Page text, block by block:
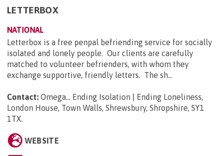
LETTERBOX
NATIONAL
Letterbox is a free penpal befriending service for socially
isolated and lonely people. Our clients are carefully
matched to volunteer befrienders, with whom they
exchange supportive, friendly letters. The sh...
Contact: Omega... Ending Isolation | Ending Loneliness,
London House, Town Walls, Shrewsbury, Shropshire, SY1
1TX.
WEBSITE